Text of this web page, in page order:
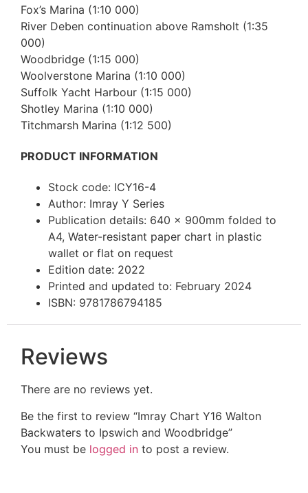
Fox’s Marina (1:10 000)
River Deben continuation above Ramsholt (1:35
000)
Woodbridge (1:15 000)
Woolverstone Marina (1:10 000)
Suffolk Yacht Harbour (1:15 000)
Shotley Marina (1:10 000)
Titchmarsh Marina (1:12 500)
PRODUCT INFORMATION
Stock code: ICY16-4
Author: Imray Y Series
Publication details: 640 x 900mm folded to
A4, Water-resistant paper chart in plastic
wallet or flat on request
Edition date: 2022
Printed and updated to: February 2024
ISBN: 9781786794185
Reviews
There are no reviews yet.
Be the first to review “Imray Chart Y16 Walton
Backwaters to Ipswich and Woodbridge”
You must be logged in to post a review.